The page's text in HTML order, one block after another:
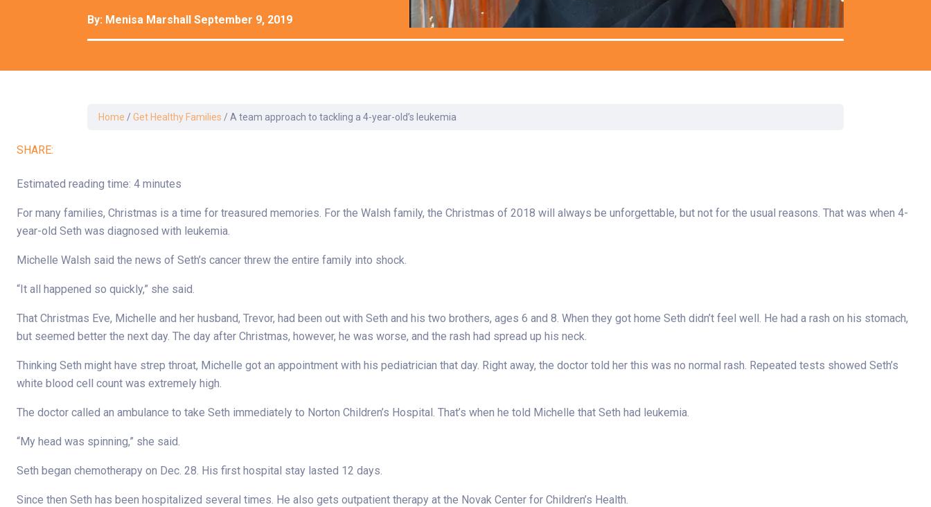
Ear, Nose & Throat
Laboratory Services
Clinics
Pharmacy
Physical Medicine &
Rehabilitation
Toxicology
Learn How to Help
Provide Feedback
By: Menisa Marshall September 9, 2019
Home / Get Healthy Families / A team approach to tackling a 4-year-old’s leukemia
SHARE:
Estimated reading time: 4 minutes
For many families, Christmas is a time for treasured memories. For the Walsh family, the Christmas of 2018 will always be unforgettable, but not for the usual reasons. That was when 4-
year-old Seth was diagnosed with leukemia.
Michelle Walsh said the news of Seth’s cancer threw the entire family into shock.
“It all happened so quickly,” she said.
That Christmas Eve, Michelle and her husband, Trevor, had been out with Seth and his two brothers, ages 6 and 8. When they got home Seth didn’t feel well. He had a rash on his stomach,
but seemed better the next day. The day after Christmas, however, he was worse, and the rash had spread up his neck.
Thinking Seth might have strep throat, Michelle got an appointment with his pediatrician that day. Right away, the doctor told her this was no normal rash. Repeated tests showed Seth’s
white blood cell count was extremely high.
The doctor called an ambulance to take Seth immediately to Norton Children’s Hospital. That’s when he told Michelle that Seth had leukemia.
“My head was spinning,” she said.
Seth began chemotherapy on Dec. 28. His first hospital stay lasted 12 days.
Since then Seth has been hospitalized several times. He also gets outpatient therapy at the Novak Center for Children’s Health.